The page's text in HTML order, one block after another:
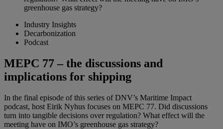
greenhouse gas strategy?
Industry Insights
Decarbonization
Podcast
MEPC 77 – the discussions and
implications for shipping
In the final episode of this series of DNV’s Maritime Impact
podcast, host Eirik Nyhus focuses on MEPC 77. Did discussions
turn into tangible decisions over regulation? What effect will the
meeting have on IMO’s greenhouse gas strategy?